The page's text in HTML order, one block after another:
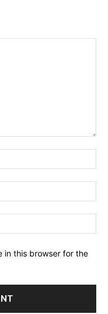
in this browser for the